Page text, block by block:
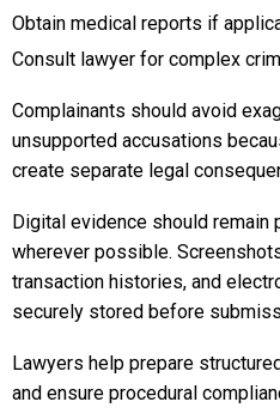
Obtain medical reports if
Consult lawyer for complex
Complainants should avoid
unsupported accusations
create separate legal
Digital evidence should remain
wherever possible.
transaction histories, and
securely stored before
Lawyers help prepare
and ensure procedural